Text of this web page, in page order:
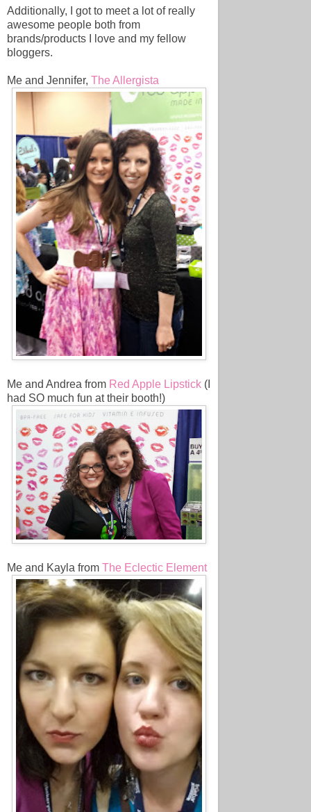
Additionally, I got to meet a lot of really
awesome people both from
brands/products I love and my fellow
bloggers.
Me and Jennifer, The Allergista
Me and Andrea from Red Apple Lipstick (I
had SO much fun at their booth!)
Me and Kayla from The Eclectic Element